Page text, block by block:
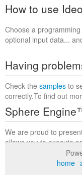
How to use
Choose a
optional input data...
Having
Check the samples to
correctly.To find out
Sphere
We are proud to
allows you to execute
within a complete
to find outhome